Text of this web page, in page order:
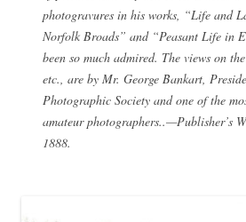
photogravures in his works, “Life and
Norfolk Broads” and “Peasant Life in
been so much admired. The views on
etc., are by Mr. George Bankart,
Photographic Society and one of the
amateur photographers..—Publisher’s
1888.